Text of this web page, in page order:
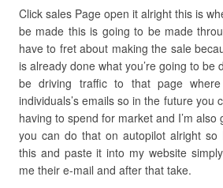
Click sales Page open it alright this is
be made this is going to be made
have to fret about making the sale
is already done what you’re going to be
be driving traffic to that page
individuals’s emails so in the future you
having to spend for market and I’m
you can do that on autopilot alright so
this and paste it into my website
me their e-mail and after that take.